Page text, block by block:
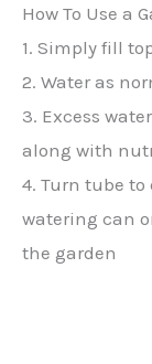
How To Use a
1. Simply fill
2. Water as
3. Excess
along with
4. Turn tube
watering can
the garden